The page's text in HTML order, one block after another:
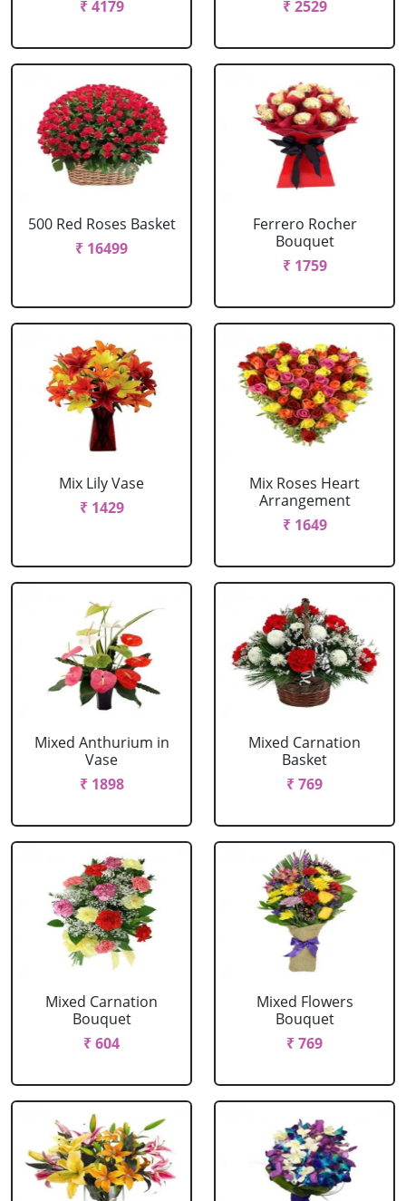
₹ 4179 ₹ 2529
500 Red Roses Basket
₹ 16499
Ferrero Rocher
Bouquet
₹ 1759
Mix Lily Vase
₹ 1429
Mix Roses Heart
Arrangement
₹ 1649
Mixed Anthurium in
Vase
₹ 1898
Mixed Carnation
Basket
₹ 769
Mixed Carnation
Bouquet
₹ 604
Mixed Flowers
Bouquet
₹ 769